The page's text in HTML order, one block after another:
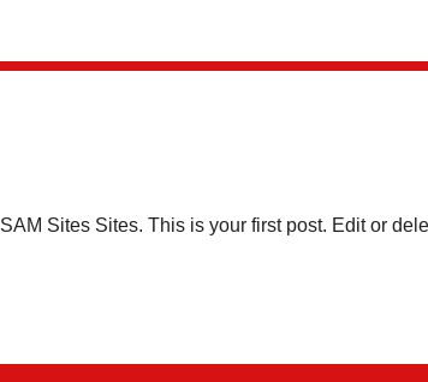
SAM Sites Sites. This is your first post. Edit or